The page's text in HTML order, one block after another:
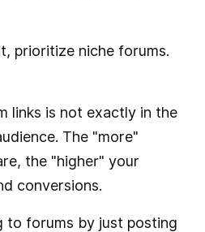
prioritize niche forums.
links is not exactly in the
The "more"
the "higher" your
conversions.
to forums by just posting